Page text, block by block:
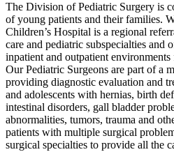
The Division of Pediatric Surgery is
of young patients and their families.
Children’s Hospital is a regional
care and pediatric subspecialties and
inpatient and outpatient environments
Our Pediatric Surgeons are part of a
providing diagnostic evaluation and
and adolescents with hernias, birth
intestinal disorders, gall bladder
abnormalities, tumors, trauma and
patients with multiple surgical
surgical specialties to provide all the